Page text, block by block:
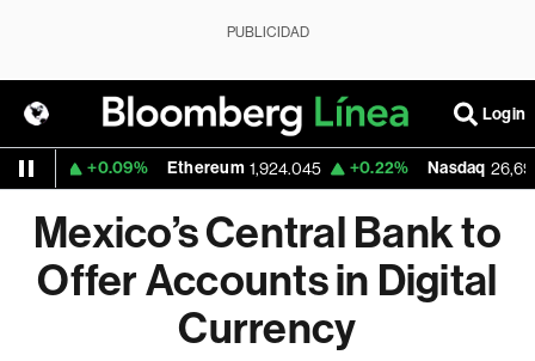
PUBLICIDAD
Login
+0.09% Ethereum 1,924.045 +0.22% Nasdaq 26,690.62
Mexico’s Central Bank to
Offer Accounts in Digital
Currency